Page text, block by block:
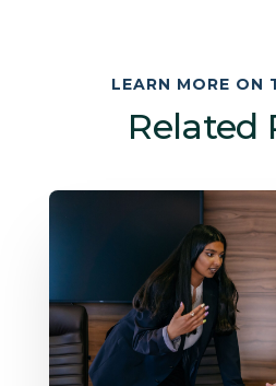
LEARN MORE ON
Related